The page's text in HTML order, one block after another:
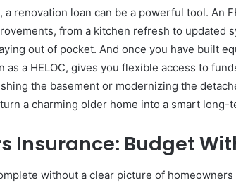
a renovation loan can be a powerful tool. An
from a kitchen refresh to updated
out of pocket. And once you have built
as a HELOC, gives you flexible access to
the basement or modernizing the
a charming older home into a smart long-
Insurance: Budget
without a clear picture of